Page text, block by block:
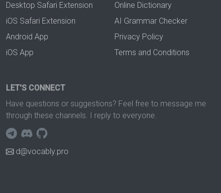
Desktop Safari Extension
iOS Safari Extension
Android App
iOS App
Online Dictionary
AI Grammar Checker
Privacy Policy
Terms and Conditions
LET'S CONNECT
Have questions or suggestions? Feel free to message me
through these channels. I reply to everyone.
d@vocably.pro